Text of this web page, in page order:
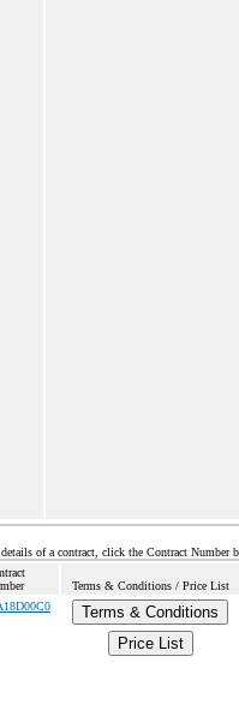
of a contract, click the Contract Number
Terms & Conditions / Price List
Terms & Conditions
Price List